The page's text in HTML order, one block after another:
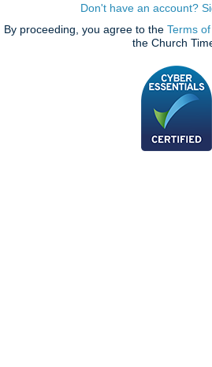
Don't have an account?
By proceeding, you agree to the Terms
the Church